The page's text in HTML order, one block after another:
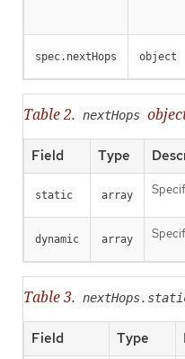
spec.nextHops object
Table 2. nextHops
Field Type
static array
dynamic array
Table 3.
Field Type